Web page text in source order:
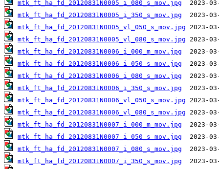
mtk_ft_ha_fd_20120831N0005_i_080_s_mov.jpg
mtk_ft_ha_fd_20120831N0005_i_350_s_mov.jpg
mtk_ft_ha_fd_20120831N0005_vl_050_s_mov.jpg
mtk_ft_ha_fd_20120831N0005_vl_080_s_mov.jpg
mtk_ft_ha_fd_20120831N0006_i_000_m_mov.jpg
mtk_ft_ha_fd_20120831N0006_i_050_s_mov.jpg
mtk_ft_ha_fd_20120831N0006_i_080_s_mov.jpg
mtk_ft_ha_fd_20120831N0006_i_350_s_mov.jpg
mtk_ft_ha_fd_20120831N0006_vl_050_s_mov.jpg
mtk_ft_ha_fd_20120831N0006_vl_080_s_mov.jpg
mtk_ft_ha_fd_20120831N0007_i_000_m_mov.jpg
mtk_ft_ha_fd_20120831N0007_i_050_s_mov.jpg
mtk_ft_ha_fd_20120831N0007_i_080_s_mov.jpg
mtk_ft_ha_fd_20120831N0007_i_350_s_mov.jpg